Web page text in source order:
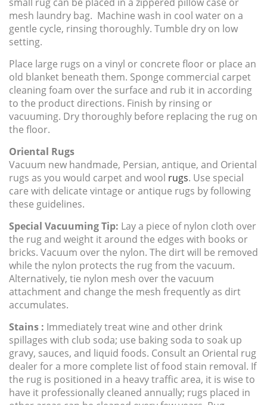
mesh laundry bag. Machine wash in cool water on a
gentle cycle, rinsing thoroughly. Tumble dry on low
setting.
Place large rugs on a vinyl or concrete floor or place an
old blanket beneath them. Sponge commercial carpet
cleaning foam over the surface and rub it in according
to the product directions. Finish by rinsing or
vacuuming. Dry thoroughly before replacing the rug on
the floor.
Oriental Rugs
Vacuum new handmade, Persian, antique, and Oriental
rugs as you would carpet and wool rugs. Use special
care with delicate vintage or antique rugs by following
these guidelines.
Special Vacuuming Tip: Lay a piece of nylon cloth over
the rug and weight it around the edges with books or
bricks. Vacuum over the nylon. The dirt will be removed
while the nylon protects the rug from the vacuum.
Alternatively, tie nylon mesh over the vacuum
attachment and change the mesh frequently as dirt
accumulates.
Stains : Immediately treat wine and other drink
spillages with club soda; use baking soda to soak up
gravy, sauces, and liquid foods. Consult an Oriental rug
dealer for a more complete list of food stain removal. If
the rug is positioned in a heavy traffic area, it is wise to
have it professionally cleaned annually; rugs placed in